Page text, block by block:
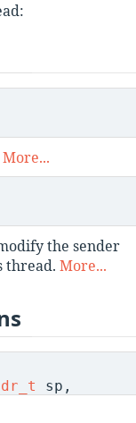
More...
the sender
thread. More...
sp,